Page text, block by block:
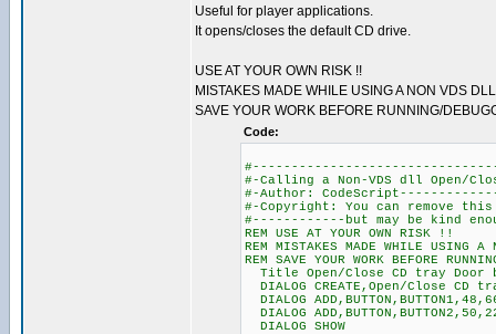
Useful for player applications.
It opens/closes the default CD drive.
USE AT YOUR OWN RISK !!
MISTAKES MADE WHILE USING A NON VDS
SAVE YOUR WORK BEFORE RUNNING/
Code:
#-Calling a Non-VDS dll Open/
#-Author:
#-Copyright: You can remove
#------------but may be kind
REM USE AT YOUR OWN RISK !!
REM MISTAKES MADE WHILE USING
REM SAVE YOUR WORK BEFORE
Title Open/Close CD tray Door
DIALOG CREATE,Open/Close CD
DIALOG
DIALOG
DIALOG SHOW